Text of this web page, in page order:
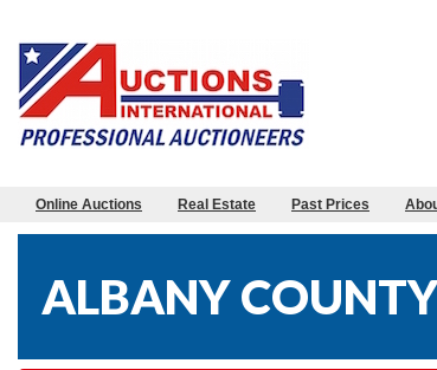
Online Auctions Real Estate Past Prices
ALBANY